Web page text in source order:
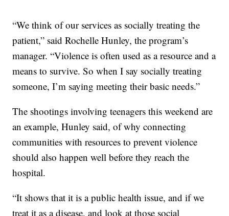
“We think of our services as socially treating the
patient,” said Rochelle Hunley, the program’s
manager. “Violence is often used as a resource and a
means to survive. So when I say socially treating
someone, I’m saying meeting their basic needs.”
The shootings involving teenagers this weekend are
an example, Hunley said, of why connecting
communities with resources to prevent violence
should also happen well before they reach the
hospital.
“It shows that it is a public health issue, and if we
treat it as a disease, and look at those social